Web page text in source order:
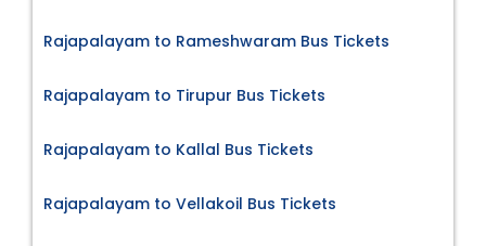
Rajapalayam to Rameshwaram Bus Tickets
Rajapalayam to Tirupur Bus Tickets
Rajapalayam to Kallal Bus Tickets
Rajapalayam to Vellakoil Bus Tickets